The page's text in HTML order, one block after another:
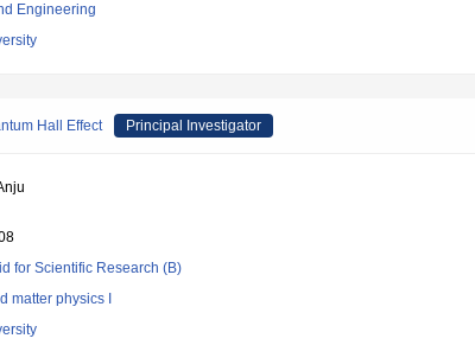
Engineering
Hall Effect Principal Investigator
for Scientific Research (B)
matter physics I